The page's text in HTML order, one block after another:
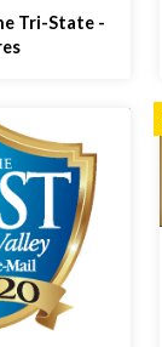
Tri-State -